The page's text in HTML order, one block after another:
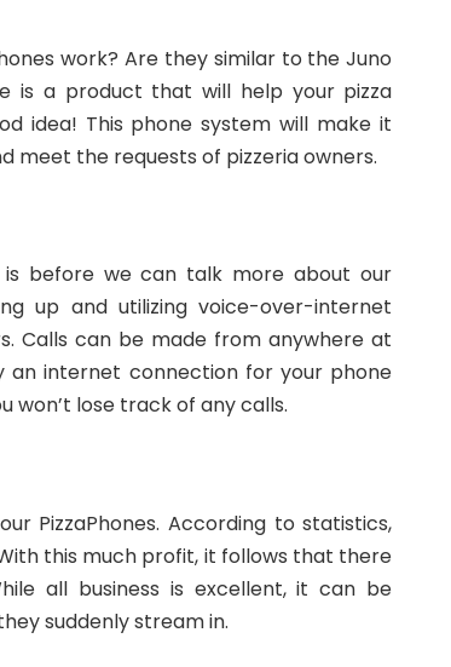
work? Are they similar to the Juno
is a product that will help your pizza
idea! This phone system will make it
meet the requests of pizzeria owners.
is before we can talk more about our
up and utilizing voice-over-internet
Calls can be made from anywhere at
an internet connection for your phone
won’t lose track of any calls.
PizzaPhones. According to statistics,
this much profit, it follows that there
all business is excellent, it can be
suddenly stream in.